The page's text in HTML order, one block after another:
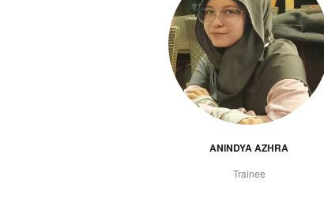
ANINDYA AZHRA
Trainee